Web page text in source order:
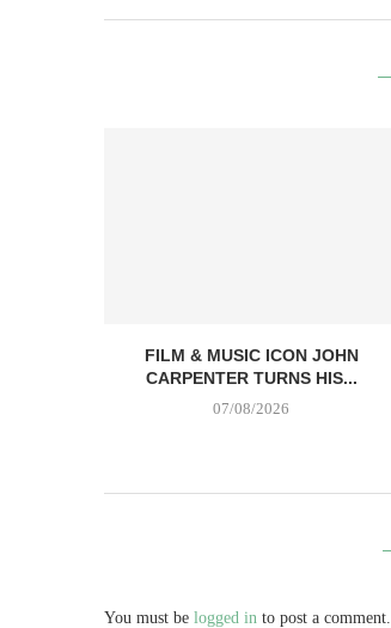
FILM & MUSIC ICON JOHN
CARPENTER TURNS HIS...
07/08/2026
You must be logged in to post a comment.